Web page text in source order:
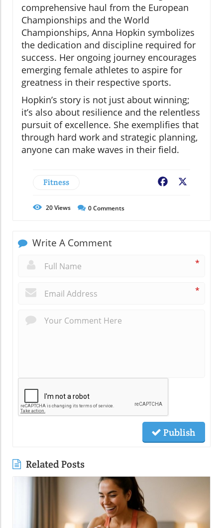
comprehensive haul from the European
Championships and the World
Championships, Anna Hopkin symbolizes
the dedication and discipline required for
success. Her ongoing journey encourages
emerging female athletes to aspire for
greatness in their respective sports.
Hopkin’s story is not just about winning;
it’s also about resilience and the relentless
pursuit of excellence. She exemplifies that
through hard work and strategic planning,
anyone can make waves in their field.
Fitness Facebook
20Views 0Comments
Write A Comment
*
*
Publish
Related Posts